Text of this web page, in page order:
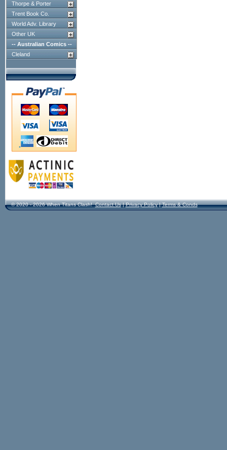
Thorpe & Porter
Trent Book Co.
World Adv. Library
Other UK
-- Australian Comics --
Cleland
© 2020 - 2026 When Titans Clash! Contact Us|Privacy Policy|Terms & Conds